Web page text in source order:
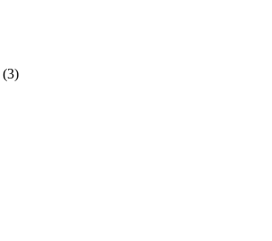
(3)